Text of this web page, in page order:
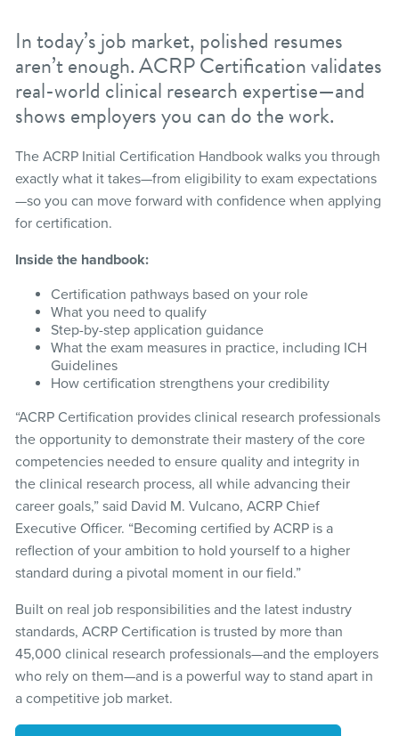
In today’s job market, polished resumes
aren’t enough. ACRP Certification validates
real-world clinical research expertise—and
shows employers you can do the work.
The ACRP Initial Certification Handbook walks you through
exactly what it takes—from eligibility to exam expectations
—so you can move forward with confidence when applying
for certification.
Inside the handbook:
Certification pathways based on your role
What you need to qualify
Step-by-step application guidance
What the exam measures in practice, including ICH
Guidelines
How certification strengthens your credibility
“ACRP Certification provides clinical research professionals
the opportunity to demonstrate their mastery of the core
competencies needed to ensure quality and integrity in
the clinical research process, all while advancing their
career goals,” said David M. Vulcano, ACRP Chief
Executive Officer. “Becoming certified by ACRP is a
reflection of your ambition to hold yourself to a higher
standard during a pivotal moment in our field.”
Built on real job responsibilities and the latest industry
standards, ACRP Certification is trusted by more than
45,000 clinical research professionals—and the employers
who rely on them—and is a powerful way to stand apart in
a competitive job market.